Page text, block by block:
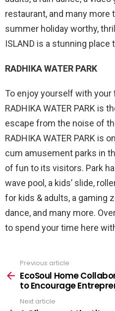
restaurant, and many more
summer holiday worthy,
ISLAND is a stunning place
RADHIKA WATER PARK
To enjoy yourself with your
RADHIKA WATER PARK is
escape from the noise of
RADHIKA WATER PARK is
cum amusement parks in
of fun to its visitors. Park
wave pool, a kids’ slide,
for kids & adults, a gaming
dance, and many more.
to spend your time here
more
Previous article
EcoSoul Home
to Encourage
Next article